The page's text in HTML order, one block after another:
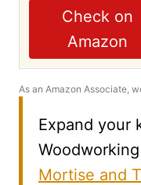
Check on
Amazon
As an Amazon Associate,
Expand your
Mortise and